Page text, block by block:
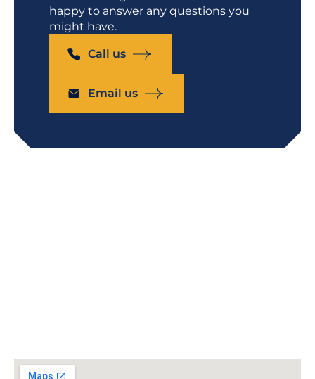
happy to answer any questions you
might have.
Call us
Email us